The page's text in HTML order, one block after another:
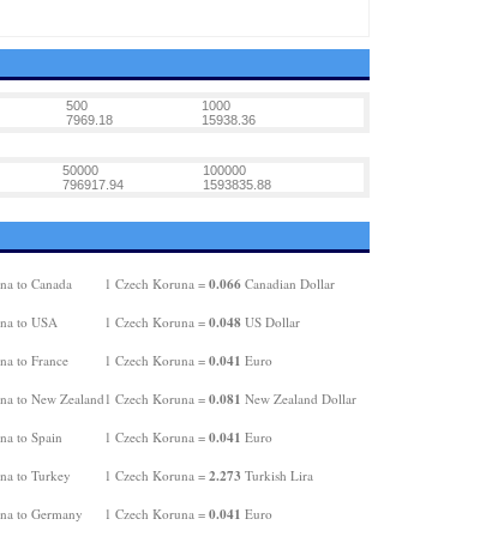
500
1000
7969.18 15938.36
50000
100000
796917.94 1593835.88
to Canada 1 Czech Koruna = 0.066Canadian Dollar
to USA 1 Czech Koruna = 0.048US Dollar
to France 1 Czech Koruna = 0.041 Euro
to New Zealand 1 Czech Koruna = 0.081 New Zealand Dollar
to Spain 1 Czech Koruna = 0.041 Euro
to Turkey 1 Czech Koruna = 2.273 Turkish Lira
to Germany 1 Czech Koruna = 0.041 Euro